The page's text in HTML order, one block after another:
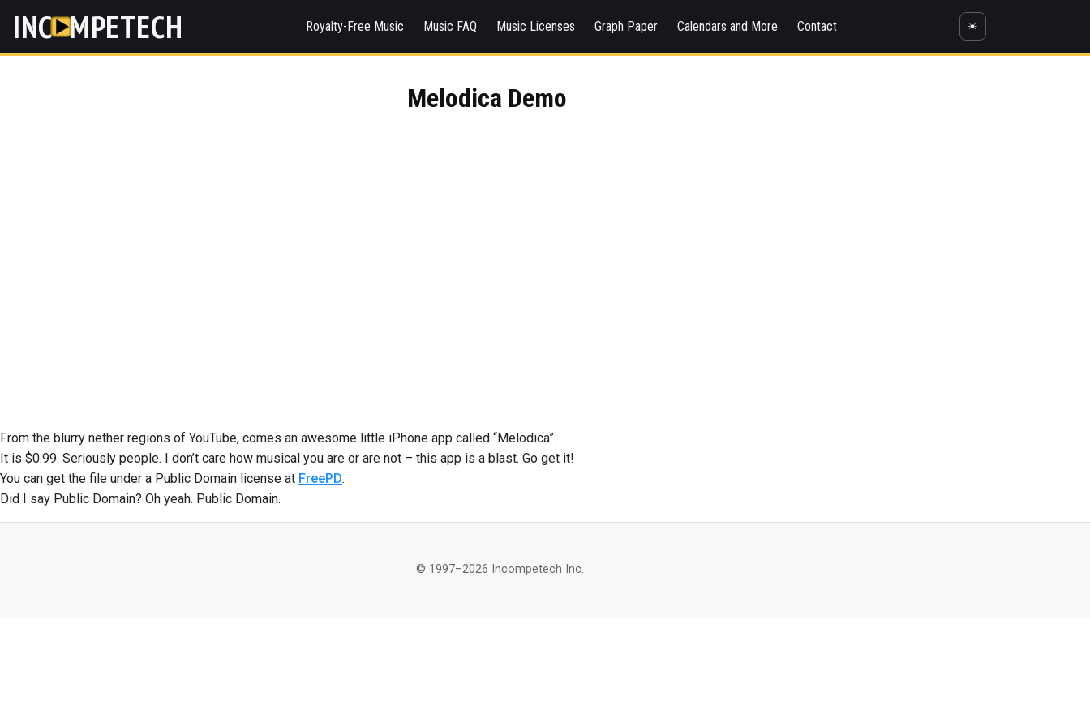
INC MPETECH Royalty-Free Music Music FAQ Music Licenses Graph Paper Calendars and More Contact ☀️
Melodica Demo
From the blurry nether regions of YouTube, comes an awesome little iPhone app called “Melodica”.
It is $0.99. Seriously people. I don’t care how musical you are or are not – this app is a blast. Go get it!
You can get the file under a Public Domain license at FreePD.
Did I say Public Domain? Oh yeah. Public Domain.
© 1997–2026 Incompetech Inc.